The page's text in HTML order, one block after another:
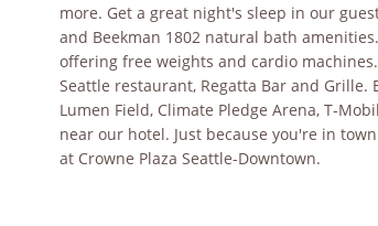
more. Get a great night's sleep in our
and Beekman 1802 natural bath
offering free weights and cardio
Seattle restaurant, Regatta Bar and
Lumen Field, Climate Pledge Arena, T-
near our hotel. Just because you're in
at Crowne Plaza Seattle-Downtown.